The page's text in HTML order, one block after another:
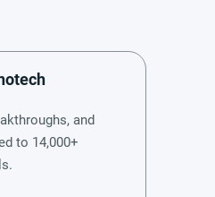
and
to 14,000+